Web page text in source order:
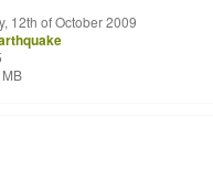
12th of October 2009